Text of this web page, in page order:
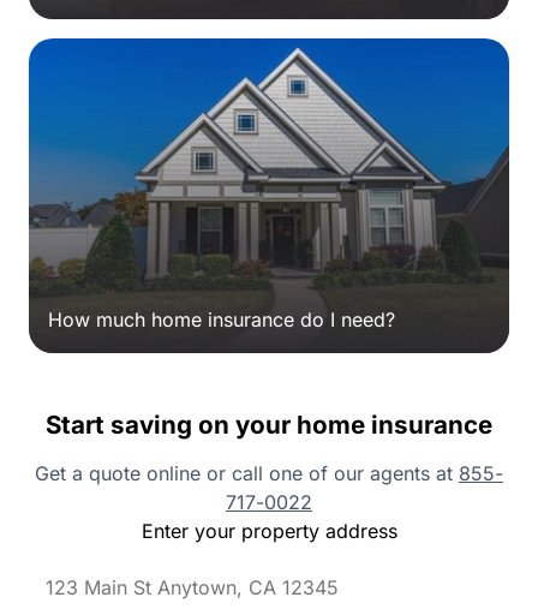
How much home insurance do I need?
Start saving on your home insurance
Get a quote online or call one of our agents at 855-
717-0022
Enter your property address